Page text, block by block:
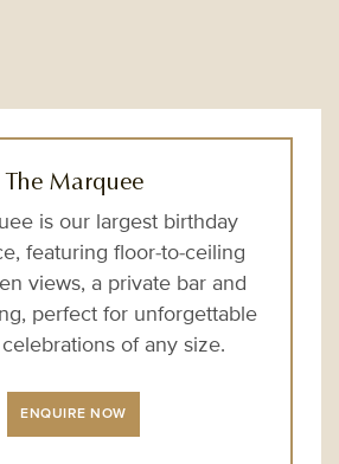
The Marquee
is our largest birthday
featuring floor-to-ceiling
views, a private bar and
perfect for unforgettable
of any size.
ENQUIRE NOW